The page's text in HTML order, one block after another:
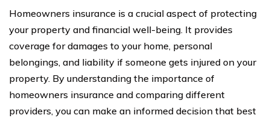
Homeowners insurance is a crucial aspect of protecting
your property and financial well-being. It provides
coverage for damages to your home, personal
belongings, and liability if someone gets injured on your
property. By understanding the importance of
homeowners insurance and comparing different
providers, you can make an informed decision that best